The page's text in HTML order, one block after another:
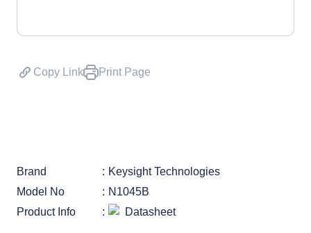
Copy Link Print Page
Brand
Keysight Technologies
Model No
N1045B
Product Info
Datasheet